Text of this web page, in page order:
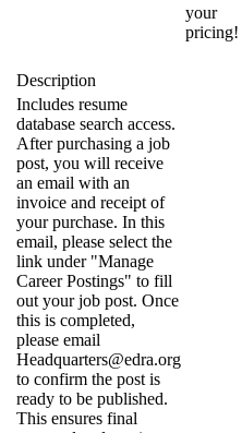
your
pricing!
Description
Includes resume
database search access.
After purchasing a job
post, you will receive
an email with an
invoice and receipt of
your purchase. In this
email, please select the
link under "Manage
Career Postings" to fill
out your job post. Once
this is completed,
please email
Headquarters@edra.org
to confirm the post is
ready to be published.
This ensures final